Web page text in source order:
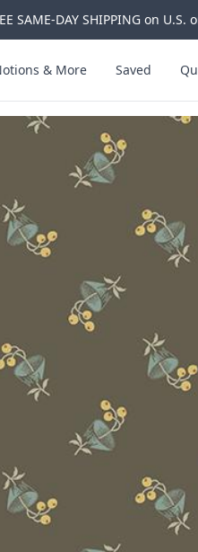
SAME-DAY SHIPPING on
& More Saved